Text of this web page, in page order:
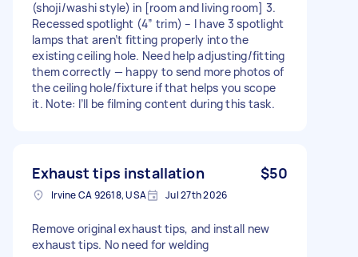
(shoji/washi style) in [room and living room] 3.
Recessed spotlight (4” trim) – I have 3 spotlight
lamps that aren’t fitting properly into the
existing ceiling hole. Need help adjusting/fitting
them correctly — happy to send more photos of
the ceiling hole/fixture if that helps you scope
it. Note: I’ll be filming content during this task.
Exhaust tips installation $50
Irvine CA 92618, USA Jul 27th 2026
Remove original exhaust tips, and install new
exhaust tips. No need for welding